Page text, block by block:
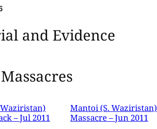
and Evidence
– Jul 2011
Mantoi (S. Waziristan)
Massacre – Jun 2011